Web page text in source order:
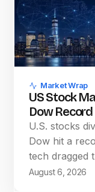
Market Wrap
US Stock
Dow
U.S. stocks
Dow hit a
tech dragged
August 6, 2026